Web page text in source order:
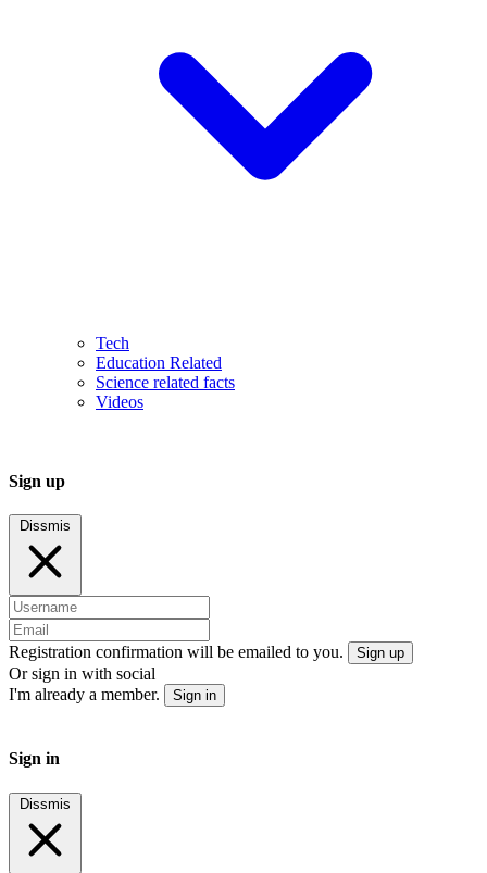
Tech
Education Related
Science related facts
Videos
Sign up
Dissmis
Registration confirmation will be emailed to you. Sign up
Or sign in with social
I'm already a member.
Sign in
Sign in
Dissmis